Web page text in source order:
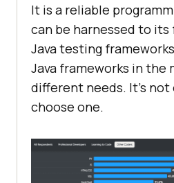
It is a reliable
can be harnessed to
Java testing
Java frameworks in
different needs. It’s not
choose one.